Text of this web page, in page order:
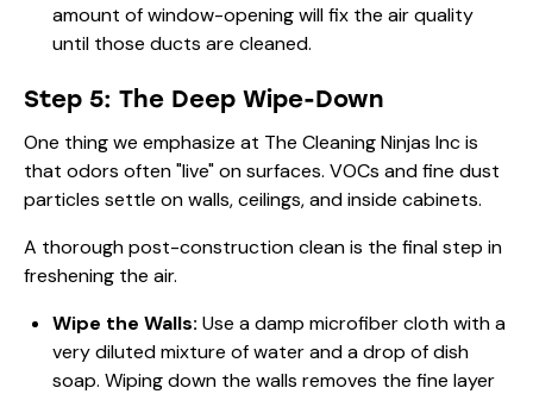
amount of window-opening will fix the air quality
until those ducts are cleaned.
Step 5: The Deep Wipe-Down
One thing we emphasize at The Cleaning Ninjas Inc is
that odors often "live" on surfaces. VOCs and fine dust
particles settle on walls, ceilings, and inside cabinets.
A thorough post-construction clean is the final step in
freshening the air.
Wipe the Walls: Use a damp microfiber cloth with a
very diluted mixture of water and a drop of dish
soap. Wiping down the walls removes the fine layer